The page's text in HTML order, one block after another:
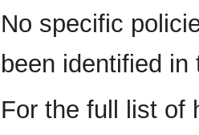
No specific
been identified in
For the full list of